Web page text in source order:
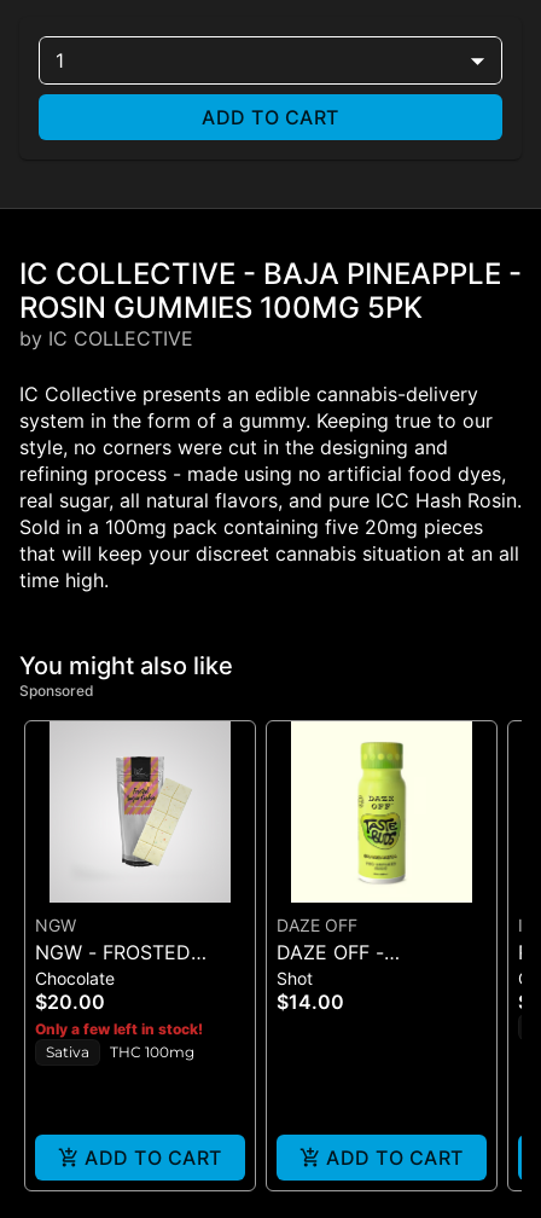
1
ADD TO CART
IC COLLECTIVE - BAJA PINEAPPLE -
ROSIN GUMMIES 100MG 5PK
by IC COLLECTIVE
IC Collective presents an edible cannabis-delivery
system in the form of a gummy. Keeping true to our
style, no corners were cut in the designing and
refining process - made using no artificial food dyes,
real sugar, all natural flavors, and pure ICC Hash Rosin.
Sold in a 100mg pack containing five 20mg pieces
that will keep your discreet cannabis situation at an all
time high.
You might also like
Sponsored
NGW
NGW - FROSTED
SUGAR COOKIE
WHITE CHOCOLATE
CRUNCH BAR 100MG
Chocolate
$20.00
Only a few left in stock!
Sativa
THC 100mg
ADD TO CART
DAZE OFF
DAZE OFF -
GNARGARITA - TASTE
BUDS 100 MG SHOT
Shot
$14.00
ADD TO CART
IC